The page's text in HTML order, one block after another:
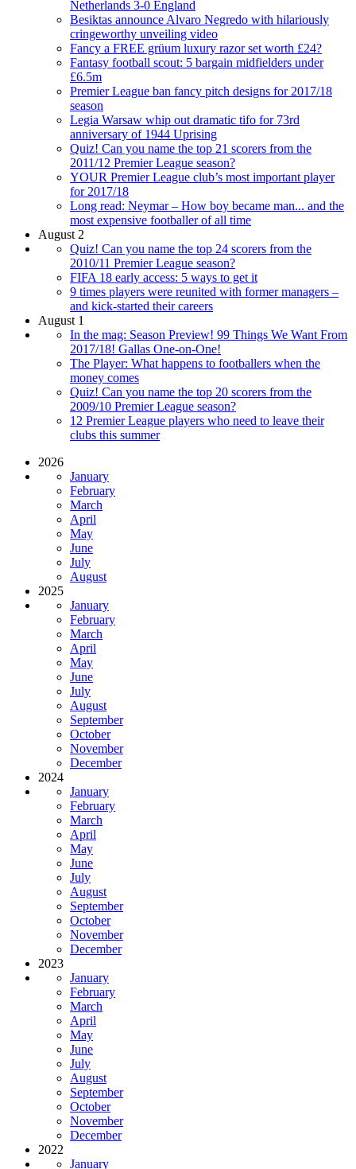
Netherlands 3-0 England
Besiktas announce Alvaro Negredo with hilariously
cringeworthy unveiling video
Fancy a FREE grüum luxury razor set worth £24?
Fantasy football scout: 5 bargain midfielders under
£6.5m
Premier League ban fancy pitch designs for 2017/18
season
Legia Warsaw whip out dramatic tifo for 73rd
anniversary of 1944 Uprising
Quiz! Can you name the top 21 scorers from the
2011/12 Premier League season?
YOUR Premier League club’s most important player
for 2017/18
Long read: Neymar – How boy became man... and the
most expensive footballer of all time
August 2
Quiz! Can you name the top 24 scorers from the
2010/11 Premier League season?
FIFA 18 early access: 5 ways to get it
9 times players were reunited with former managers –
and kick-started their careers
August 1
In the mag: Season Preview! 99 Things We Want From
2017/18! Gallas One-on-One!
The Player: What happens to footballers when the
money comes
Quiz! Can you name the top 20 scorers from the
2009/10 Premier League season?
12 Premier League players who need to leave their
clubs this summer
2026
January
February
March
April
May
June
July
August
2025
January
February
March
April
May
June
July
August
September
October
November
December
2024
January
February
March
April
May
June
July
August
September
October
November
December
2023
January
February
March
April
May
June
July
August
September
October
November
December
2022
January